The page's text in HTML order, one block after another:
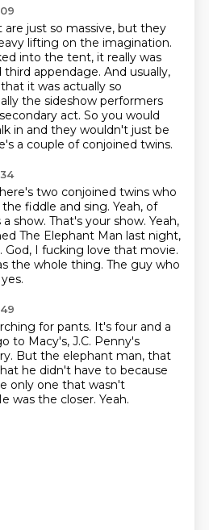
are just so massive, but they
lifting on the imagination.
into the tent, it really was
third appendage. And usually,
it was actually so
the sideshow performers
act. So you would
in and they wouldn't just be
a couple of conjoined twins.
two conjoined twins who
fiddle and sing. Yeah, of
show. That's your show. Yeah,
The Elephant Man last night,
God, I fucking love that movie.
the whole thing. The guy who
for pants. It's four and a
to Macy's, J.C. Penny's
But the elephant man, that
he didn't have to because
only one that wasn't
was the closer. Yeah.